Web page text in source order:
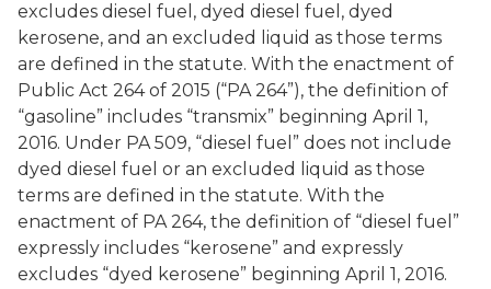
excludes diesel fuel, dyed diesel fuel, dyed
kerosene, and an excluded liquid as those terms
are defined in the statute. With the enactment of
Public Act 264 of 2015 (“PA 264”), the definition of
“gasoline” includes “transmix” beginning April 1,
2016. Under PA 509, “diesel fuel” does not include
dyed diesel fuel or an excluded liquid as those
terms are defined in the statute. With the
enactment of PA 264, the definition of “diesel fuel”
expressly includes “kerosene” and expressly
excludes “dyed kerosene” beginning April 1, 2016.